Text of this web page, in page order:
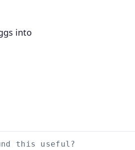
into
this useful?